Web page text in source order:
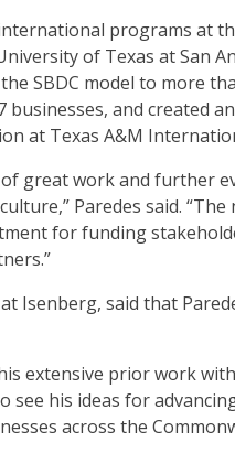
programs at
of Texas at San
SBDC model to more
and created
at Texas A&M
of great work and further
Paredes said.
for funding
Isenberg, said that
extensive prior work
see his ideas for
across the